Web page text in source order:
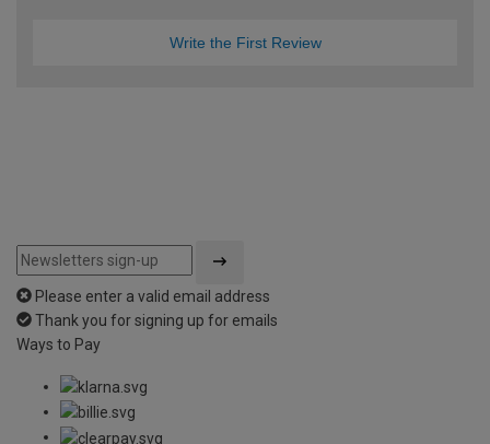
Write the First Review
Please enter a valid email address
Thank you for signing up for emails
Ways to Pay